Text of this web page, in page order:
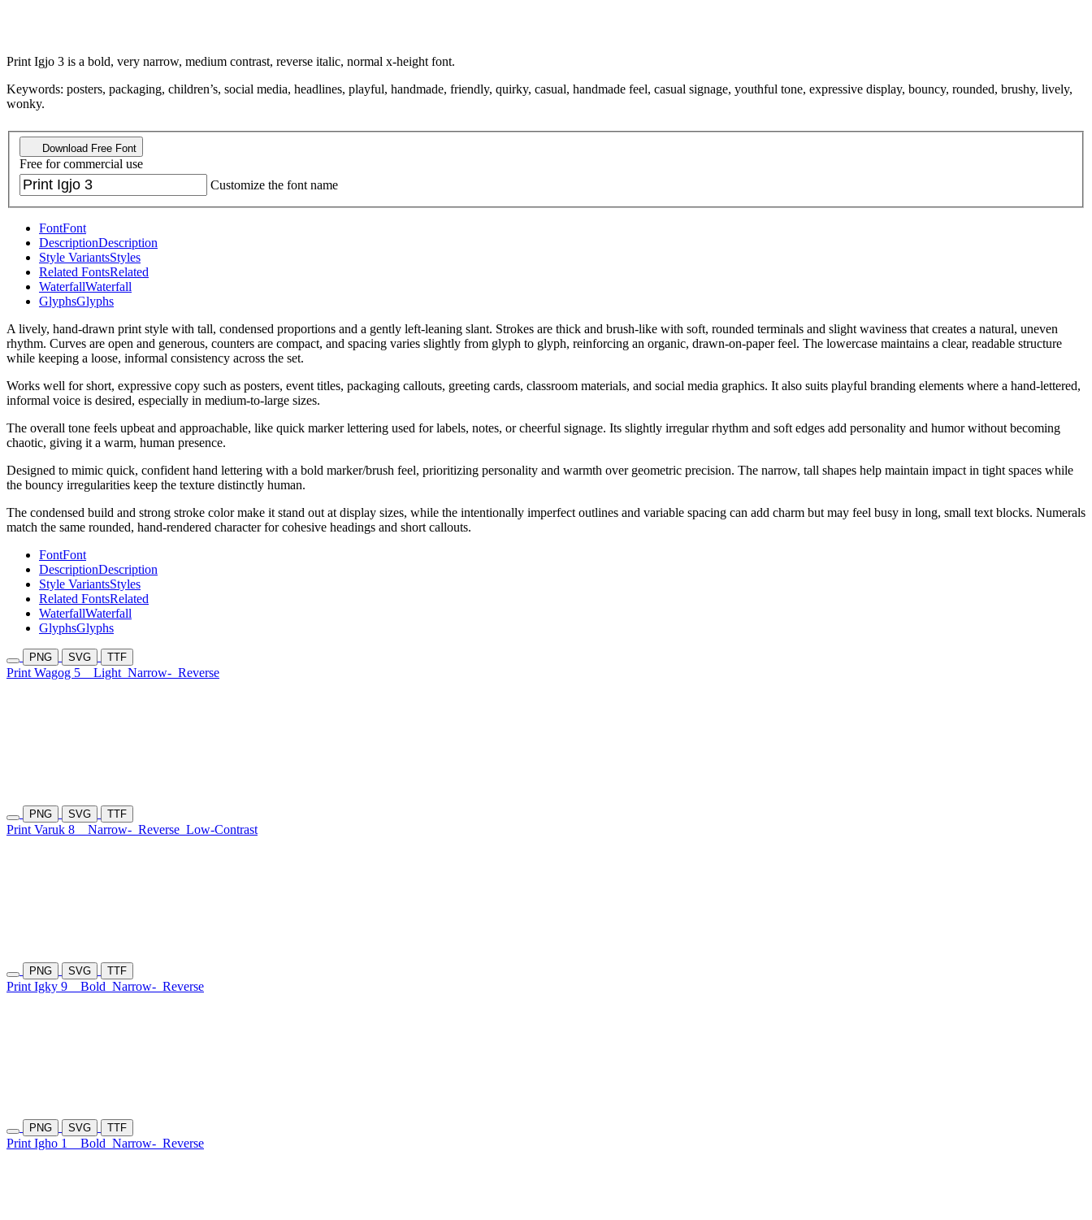
Print Igjo 3 is a bold, very narrow, medium contrast, reverse italic, normal x-height font.
Keywords: posters, packaging, children’s, social media, headlines, playful, handmade, friendly, quirky, casual, handmade feel, casual signage, youthful tone, expressive display, bouncy, rounded, brushy, lively,
wonky.
Download Free Font
Free for commercial use
Customize the font name
FontFont
DescriptionDescription
Style VariantsStyles
Related FontsRelated
WaterfallWaterfall
GlyphsGlyphs
A lively, hand-drawn print style with tall, condensed proportions and a gently left-leaning slant. Strokes are thick and brush-like with soft, rounded terminals and slight waviness that creates a natural, uneven
rhythm. Curves are open and generous, counters are compact, and spacing varies slightly from glyph to glyph, reinforcing an organic, drawn-on-paper feel. The lowercase maintains a clear, readable structure
while keeping a loose, informal consistency across the set.
Works well for short, expressive copy such as posters, event titles, packaging callouts, greeting cards, classroom materials, and social media graphics. It also suits playful branding elements where a hand-lettered,
informal voice is desired, especially in medium-to-large sizes.
The overall tone feels upbeat and approachable, like quick marker lettering used for labels, notes, or cheerful signage. Its slightly irregular rhythm and soft edges add personality and humor without becoming
chaotic, giving it a warm, human presence.
Designed to mimic quick, confident hand lettering with a bold marker/brush feel, prioritizing personality and warmth over geometric precision. The narrow, tall shapes help maintain impact in tight spaces while
the bouncy irregularities keep the texture distinctly human.
The condensed build and strong stroke color make it stand out at display sizes, while the intentionally imperfect outlines and variable spacing can add charm but may feel busy in long, small text blocks. Numerals
match the same rounded, hand-rendered character for cohesive headings and short callouts.
FontFont
DescriptionDescription
Style VariantsStyles
Related FontsRelated
WaterfallWaterfall
GlyphsGlyphs
PNG SVG TTF
Print Wagog 5 Light Narrow- Reverse
PNG SVG TTF
Print Varuk 8 Narrow- Reverse Low-Contrast
PNG SVG TTF
Print Igky 9 Bold Narrow- Reverse
PNG SVG TTF
Print Igho 1 Bold Narrow- Reverse